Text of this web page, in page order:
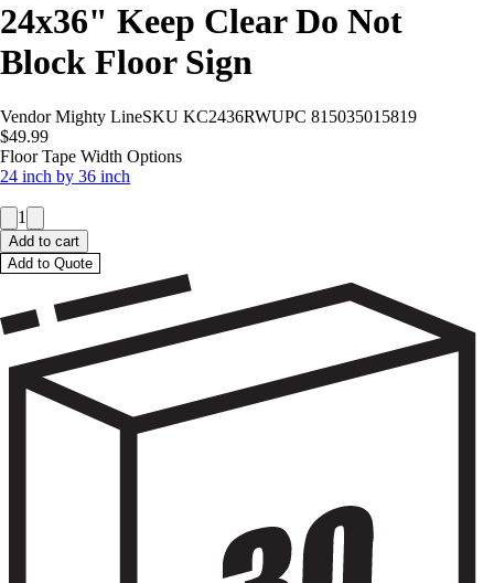
24x36" Keep Clear Do Not
Block Floor Sign
Vendor Mighty LineSKU KC2436RWUPC 815035015819
$49.99
Floor Tape Width Options
24 inch by 36 inch
1
Add to cart
Add to Quote